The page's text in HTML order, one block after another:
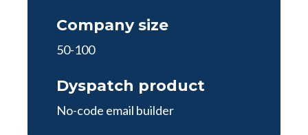
Company size
50-100
Dyspatch product
No-code email builder